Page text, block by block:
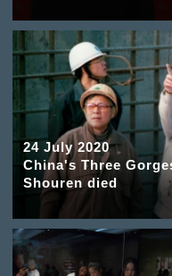
24 July 2020
China's Three
Shouren died